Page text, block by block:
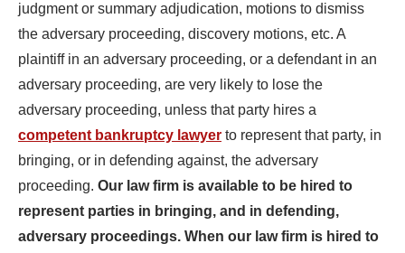
judgment or summary adjudication, motions to dismiss
the adversary proceeding, discovery motions, etc. A
plaintiff in an adversary proceeding, or a defendant in an
adversary proceeding, are very likely to lose the
adversary proceeding, unless that party hires a
competent bankruptcy lawyer to represent that party, in
bringing, or in defending against, the adversary
proceeding. Our law firm is available to be hired to
represent parties in bringing, and in defending,
adversary proceedings. When our law firm is hired to